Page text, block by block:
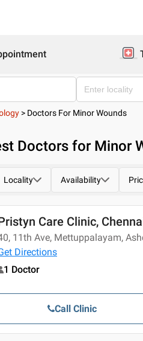
> Doctors For Minor Wounds
Doctors for Minor
Locality Availability
Care Clinic,
11th Ave, Mettuppalayam,
Directions
1 Doctor
Call Clinic